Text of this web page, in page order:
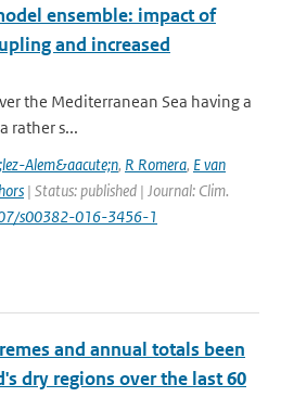
ensemble: impact of
and increased
the Mediterranean Sea having a
rather s...
Alem&aacute;n, R Romera, E van
| Status: published | Journal: Clim.
s00382-016-3456-1
and annual totals been
dry regions over the last 60